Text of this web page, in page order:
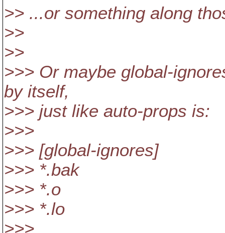
>> ...or something along
>>
>>
>>> Or maybe global-
by itself,
>>> just like auto-props is:
>>>
>>> [global-ignores]
>>> *.bak
>>> *.o
>>> *.lo
>>>